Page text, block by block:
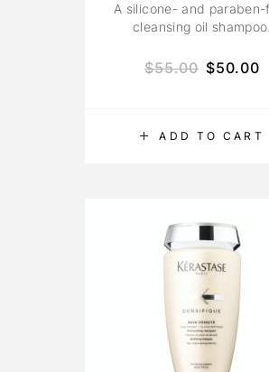
ADD TO CART
A silicone- and
cleansing oil shampoo.
$55.00 $50.00